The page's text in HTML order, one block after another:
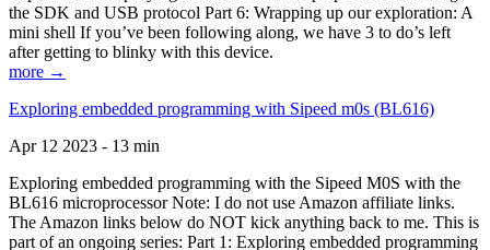
the SDK and USB protocol Part 6: Wrapping up our exploration: A
mini shell If you’ve been following along, we have 3 to do’s left
after getting to blinky with this device.
more →
Exploring embedded programming with Sipeed m0s (BL616)
Apr 12 2023 - 13 min
Exploring embedded programming with the Sipeed M0S with the
BL616 microprocessor Note: I do not use Amazon affiliate links.
The Amazon links below do NOT kick anything back to me. This is
part of an ongoing series: Part 1: Exploring embedded programming